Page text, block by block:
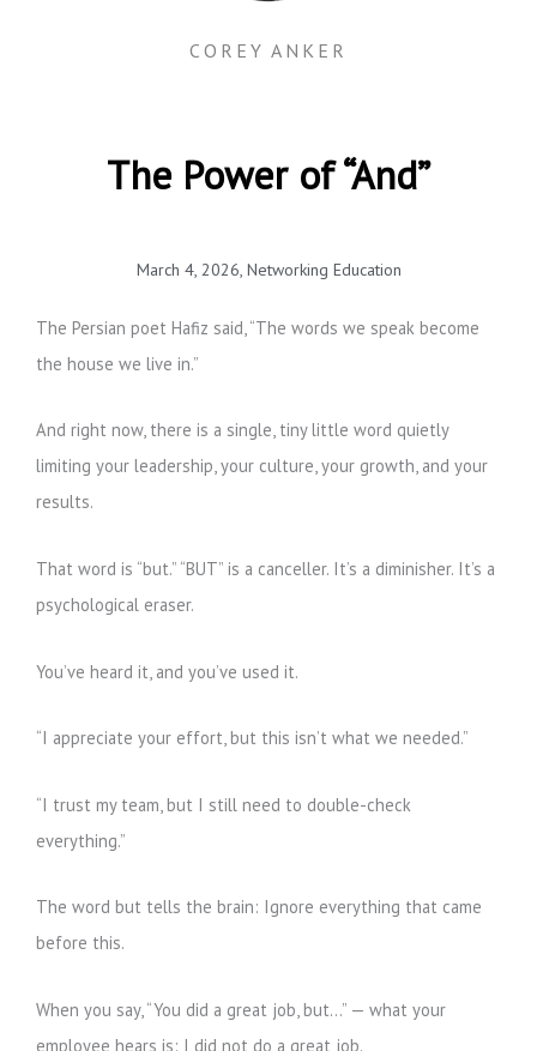
COREY ANKER
The Power of “And”
March 4, 2026, Networking Education
The Persian poet Hafiz said, “The words we speak become
the house we live in.”
And right now, there is a single, tiny little word quietly
limiting your leadership, your culture, your growth, and your
results.
That word is “but.” “BUT” is a canceller. It’s a diminisher. It’s a
psychological eraser.
You’ve heard it, and you’ve used it.
“I appreciate your effort, but this isn’t what we needed.”
“I trust my team, but I still need to double-check
everything.”
The word but tells the brain: Ignore everything that came
before this.
When you say, “You did a great job, but…” — what your
employee hears is: I did not do a great job.